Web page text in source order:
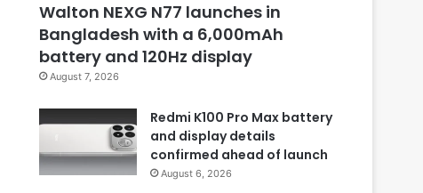
Walton NEXG N77 launches in
Bangladesh with a 6,000mAh
battery and 120Hz display
August 7, 2026
Redmi K100 Pro Max battery
and display details
confirmed ahead of launch
August 6, 2026